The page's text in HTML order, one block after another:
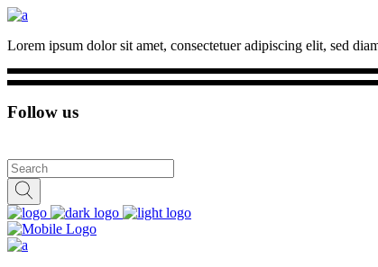
Lorem ipsum dolor sit amet, consectetuer adipiscing elit, sed
Follow us